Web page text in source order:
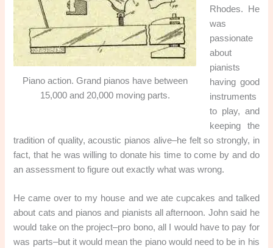
Piano action. Grand pianos have between
15,000 and 20,000 moving parts.
Rhodes. He
was
passionate
about
pianists
having good
instruments
to play, and
keeping the
tradition of quality, acoustic pianos alive–he felt so strongly, in
fact, that he was willing to donate his time to come by and do
an assessment to figure out exactly what was wrong.
He came over to my house and we ate cupcakes and talked
about cats and pianos and pianists all afternoon. John said he
would take on the project–pro bono, all I would have to pay for
was parts–but it would mean the piano would need to be in his